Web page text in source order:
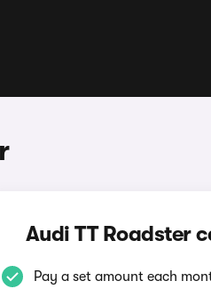
Audi TT Roadster
Pay a set amount each